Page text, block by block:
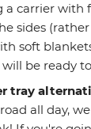
a carrier with
sides
soft
be ready
tray
all day,